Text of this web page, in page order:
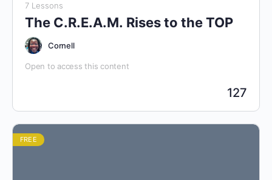
7 Lessons
The C.R.E.A.M. Rises to the TOP
Cornell
Open to access this content
127
FREE